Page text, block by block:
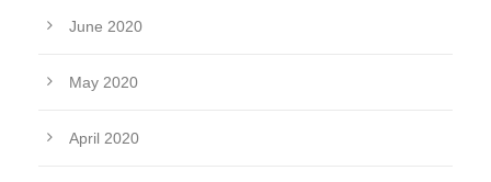
June 2020
May 2020
April 2020